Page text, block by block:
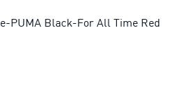
PUMA Black-For All Time Red